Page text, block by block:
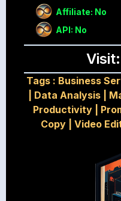
Affiliate: No
API: No
Tags : Business
Data Analysis
Productivity
Copy| Video